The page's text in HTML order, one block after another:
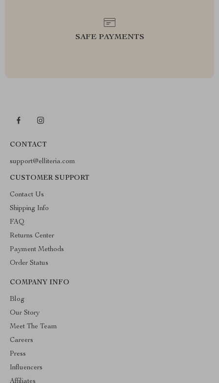
SAFE PAYMENTS
CONTACT
support@elliteria.com
CUSTOMER SUPPORT
Contact Us
Shipping Info
FAQ
Returns Center
Payment Methods
Order Status
COMPANY INFO
Blog
Our Story
Meet The Team
Careers
Press
Influencers
Affiliates